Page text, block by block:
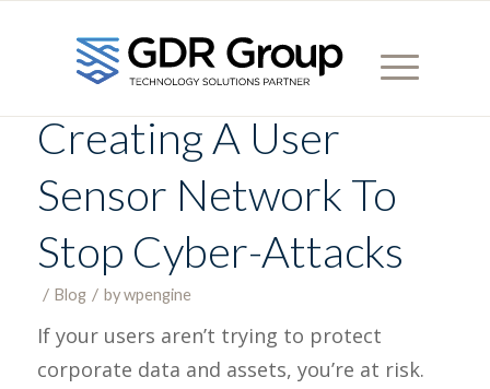
Creating A User
Sensor Network To
Stop Cyber-Attacks
/ in
Blog / bywpengine
If your users aren’t trying to protect
corporate data and assets, you’re at risk.